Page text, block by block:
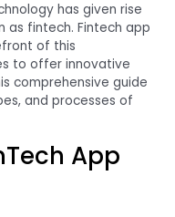
has given rise
as fintech. Fintech app
of this
to offer innovative
comprehensive guide
and processes of
App